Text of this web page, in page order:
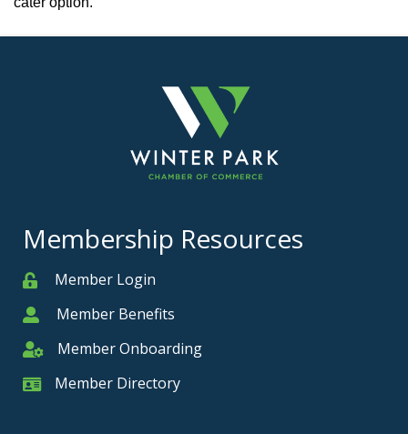
Membership Resources
MemberMember Login
MemberMember Benefits
Member Onboarding
Member Onboarding
Member Card
Member Directory